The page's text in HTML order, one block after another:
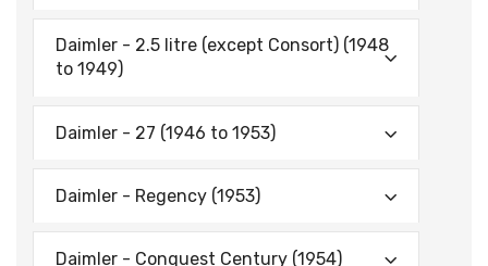
Daimler - 2.5 litre (except Consort) (1948
to 1949)
Daimler - 27 (1946 to 1953)
Daimler - Regency (1953)
Daimler - Conquest Century (1954)